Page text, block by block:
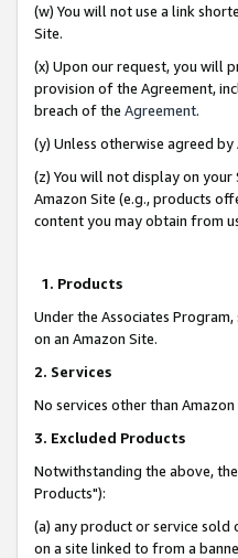
(w) You will not use a link
Site.
(x) Upon our request, you will
provision of the Agreement,
breach of the Agreement.
(y) Unless otherwise agreed
(z) You will not display on
Amazon Site (e.g., products
content you may obtain from
1. Products
Under the Associates
on an Amazon Site.
2. Services
No services other than
3. Excluded Products
Notwithstanding the above,
Products"):
(a) any product or service
on a site linked to from a